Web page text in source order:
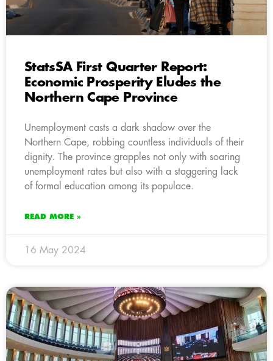
StatsSA First Quarter Report:
Economic Prosperity Eludes the
Northern Cape Province
Unemployment casts a dark shadow over the
Northern Cape, robbing countless individuals of their
dignity. The province grapples not only with soaring
unemployment rates but also with a staggering lack
of formal education among its populace.
READ MORE »
16 May 2024